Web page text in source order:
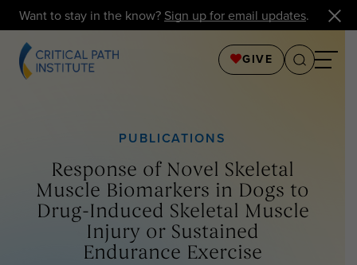
Want to stay in the know? Sign up for email updates.
GIVE
PUBLICATIONS
Response of Novel Skeletal
Muscle Biomarkers in Dogs to
Drug-Induced Skeletal Muscle
Injury or Sustained
Endurance Exercise